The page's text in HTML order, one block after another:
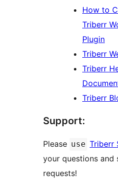
How to
Triberr
Plugin
Triberr
Triberr
Triberr
Support:
Please use Triberr
your questions and
requests!